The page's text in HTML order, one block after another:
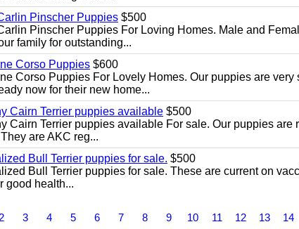
Pinscher Puppies $500
Pinscher Puppies For Loving Homes. Male and
family for outstanding...
Corso Puppies $600
Corso Puppies For Lovely Homes. Our puppies are
now for their new home...
Cairn Terrier puppies available $500
Cairn Terrier puppies available For sale. Our puppies
are AKC reg...
Bull Terrier puppies for sale. $500
Bull Terrier puppies for sale. These are current on
good health...
2 3 4 5 6 7 8 9 10 11 12 13 14